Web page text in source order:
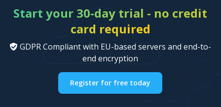
Start your 30-day trial - no credit
card required
GDPR Compliant with EU-based servers and end-to-
end encryption
Register for free today